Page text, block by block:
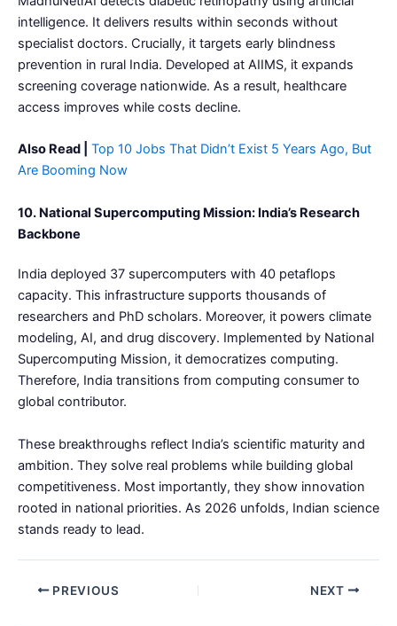
intelligence. It delivers results within seconds without
specialist doctors. Crucially, it targets early blindness
prevention in rural India. Developed at AIIMS, it expands
screening coverage nationwide. As a result, healthcare
access improves while costs decline.
Also Read |
Top 10 Jobs That Didn’t Exist 5 Years Ago, But
Are Booming Now
10. National Supercomputing Mission: India’s Research
Backbone
India deployed 37 supercomputers with 40 petaflops
capacity. This infrastructure supports thousands of
researchers and PhD scholars. Moreover, it powers climate
modeling, AI, and drug discovery. Implemented by National
Supercomputing Mission, it democratizes computing.
Therefore, India transitions from computing consumer to
global contributor.
These breakthroughs reflect India’s scientific maturity and
ambition. They solve real problems while building global
competitiveness. Most importantly, they show innovation
rooted in national priorities. As 2026 unfolds, Indian science
stands ready to lead.
PREVIOUS NEXT